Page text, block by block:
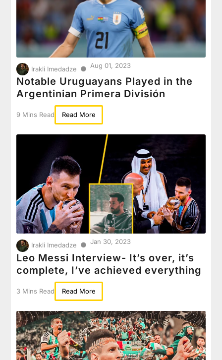
Irakli Imedadze ● Aug 01, 2023
Notable Uruguayans Played in the
Argentinian Primera División
9 Mins Read Read More
Irakli Imedadze ● Jan 30, 2023
Leo Messi Interview- It’s over, it’s
complete, I’ve achieved everything
3 Mins Read Read More